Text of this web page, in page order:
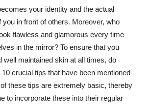
your identity and the actual
you in front of others. Moreover, who
flawless and glamorous every time
in the mirror? To ensure that you
well maintained skin at all times, do
crucial tips that have been mentioned
these tips are extremely basic, thereby
to incorporate these into their regular